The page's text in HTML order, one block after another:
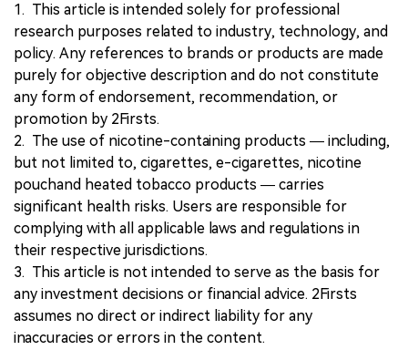
1. This article is intended solely for professional
research purposes related to industry, technology, and
policy. Any references to brands or products are made
purely for objective description and do not constitute
any form of endorsement, recommendation, or
promotion by 2Firsts.
2. The use of nicotine-containing products — including,
but not limited to, cigarettes, e-cigarettes, nicotine
pouchand heated tobacco products — carries
significant health risks. Users are responsible for
complying with all applicable laws and regulations in
their respective jurisdictions.
3. This article is not intended to serve as the basis for
any investment decisions or financial advice. 2Firsts
assumes no direct or indirect liability for any
inaccuracies or errors in the content.